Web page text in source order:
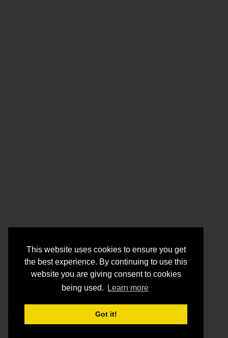
This website uses cookies to ensure you get
the best experience. By continuing to use this
website you are giving consent to cookies
being used.
Learn more
Got it!